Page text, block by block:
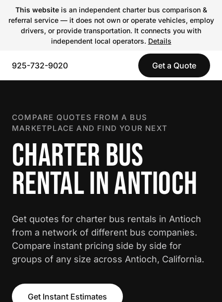
This websiteis an independent charter bus comparison &
referral service — it does not own or operate vehicles, employ
drivers, or provide transportation. It connects you with
independent local operators. Details
925-732-9020 Get a Quote
COMPARE QUOTES FROM A BUS
MARKETPLACE AND FIND YOUR NEXT
CHARTER BUS
RENTAL IN ANTIOCH
Get quotes for charter bus rentals in Antioch
from a network of different bus companies.
Compare instant pricing side by side for
groups of any size across Antioch, California.
Get Instant Estimates